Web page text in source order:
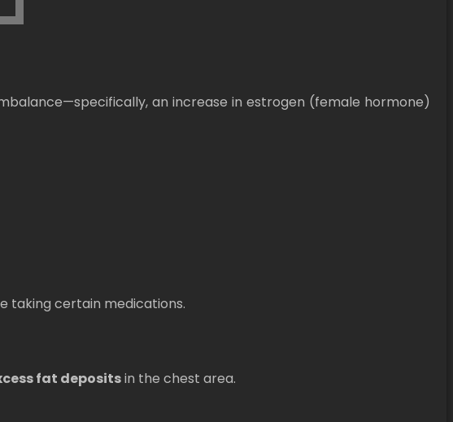
an increase in estrogen (female hormone)
taking certain medications.
fat depositsin the chest area.